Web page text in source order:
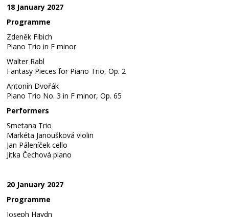
18 January 2027
Programme
Zdeněk Fibich
Piano Trio in F minor
Walter Rabl
Fantasy Pieces for Piano Trio, Op. 2
Antonín Dvořák
Piano Trio No. 3 in F minor, Op. 65
Performers
Smetana Trio
Markéta Janoušková violin
Jan Páleníček cello
Jitka Čechová piano
20 January 2027
Programme
Joseph Haydn